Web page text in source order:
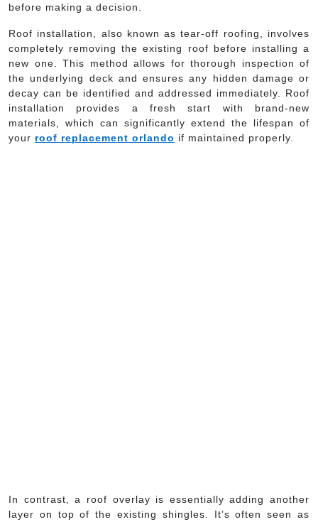
before making a decision.
Roof installation, also known as tear-off roofing, involves
completely removing the existing roof before installing a
new one. This method allows for thorough inspection of
the underlying deck and ensures any hidden damage or
decay can be identified and addressed immediately. Roof
installation provides a fresh start with brand-new
materials, which can significantly extend the lifespan of
your roof replacement orlando if maintained properly.
In contrast, a roof overlay is essentially adding another
layer on top of the existing shingles. It’s often seen as